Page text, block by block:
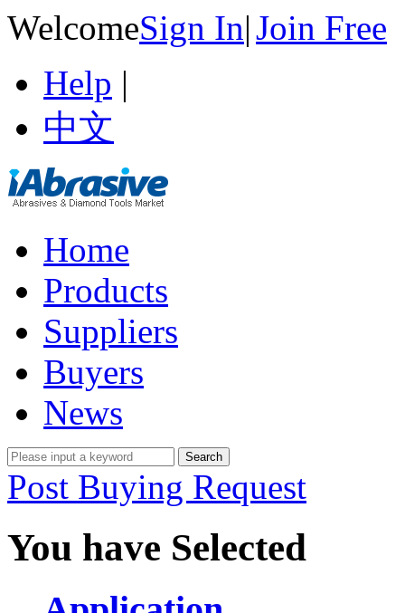
WelcomeSign In|Join Free
Help |
中文
Home
Products
Suppliers
Buyers
News
Post Buying Request
You have Selected